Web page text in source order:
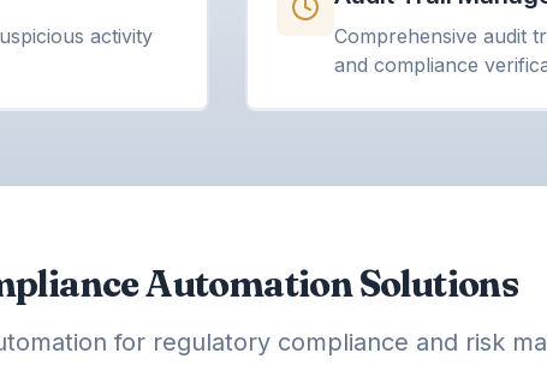
activity
Comprehensive audit
and compliance
Automation Solutions
for regulatory compliance and risk